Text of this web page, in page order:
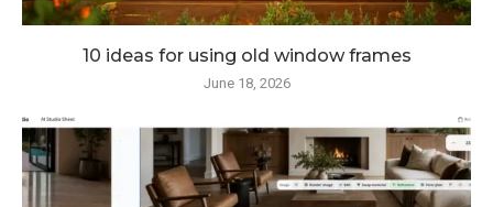
10 ideas for using old window frames
June 18, 2026